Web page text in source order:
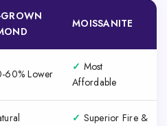
MOISSANITE
60% Lower
✓ Most
Affordable
✓ Superior Fire &